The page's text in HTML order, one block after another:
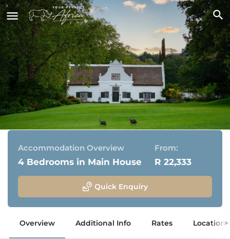
Navarre Residence
Stellenbosch, Western Cape
Accommodation Overview
4 Bedrooms in Main House
From:
R 22,333
Quick Enquiry
Overview Additional Info Rates Location